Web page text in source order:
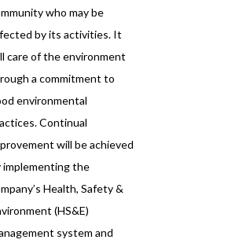
who may be
by its activities. It
care of the environment
a commitment to
environmental
Continual
will be achieved
implementing the
Health, Safety &
(HS&E)
system and